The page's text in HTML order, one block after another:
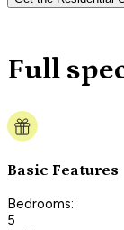
Full
Basic Features
Bedrooms:
5